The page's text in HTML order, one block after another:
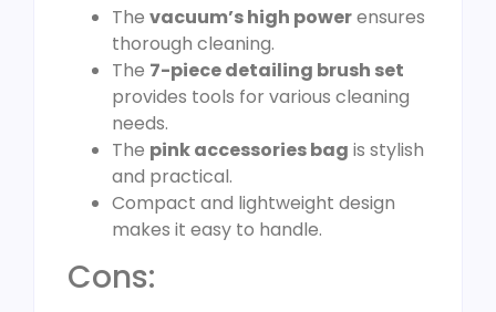
The vacuum’s high powerensures
thorough cleaning.
The 7-piece detailing brush set
provides tools for various cleaning
needs.
The pink accessories bag is stylish
and practical.
Compact and lightweight design
makes it easy to handle.
Cons: